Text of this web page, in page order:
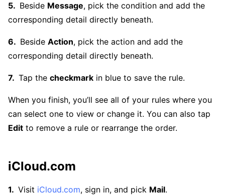
Beside Message, pick the condition and add the
corresponding detail directly beneath.
Beside Action, pick the action and add the
corresponding detail directly beneath.
Tap the checkmark in blue to save the rule.
When you finish, you’ll see all of your rules where you
can select one to view or change it. You can also tap
Edit to remove a rule or rearrange the order.
iCloud.com
Visit iCloud.com, sign in, and pick Mail.